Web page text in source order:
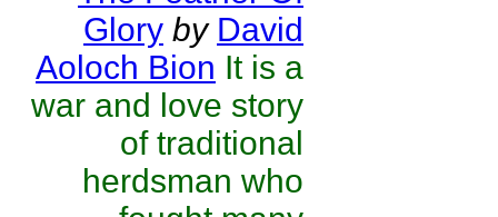
Glory by David
Aoloch Bion It is a
war and love story
of traditional
herdsman who